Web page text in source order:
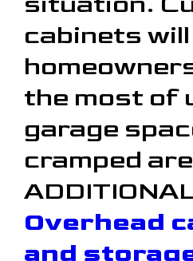
cabinets
the most of
garage
cramped
Overhead
and